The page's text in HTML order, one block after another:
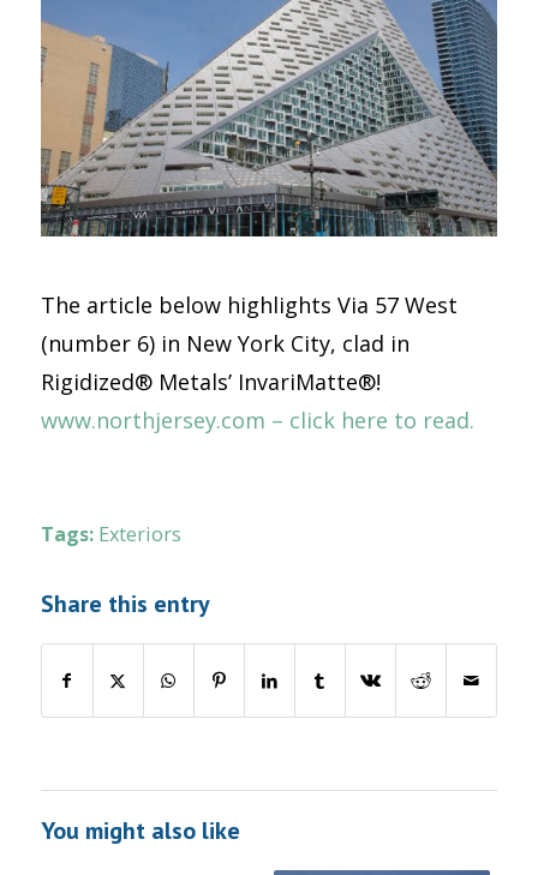
The article below highlights Via 57 West
(number 6) in New York City, clad in
Rigidized® Metals’ InvariMatte®!
www.northjersey.com – click here to read.
Tags: Exteriors
Share this entry
You might also like